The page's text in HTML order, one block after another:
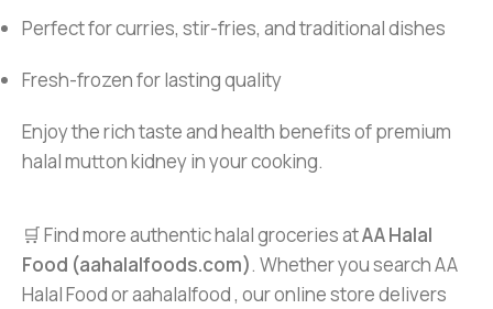
Perfect for curries, stir-fries, and traditional dishes
Fresh-frozen for lasting quality
Enjoy the rich taste and health benefits of premium
halal mutton kidney in your cooking.
🛒 Find more authentic halal groceries atAA Halal
Food (aahalalfoods.com). Whether you search AA
Halal Food or aahalalfood , our online store delivers